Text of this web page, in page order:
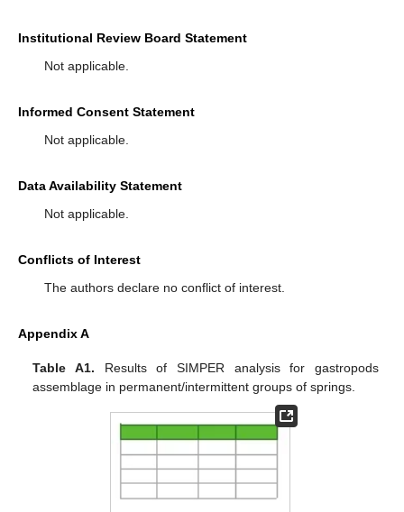
Institutional Review Board Statement
Not applicable.
Informed Consent Statement
Not applicable.
Data Availability Statement
Not applicable.
Conflicts of Interest
The authors declare no conflict of interest.
Appendix A
Table A1. Results of SIMPER analysis for gastropods
assemblage in permanent/intermittent groups of springs.